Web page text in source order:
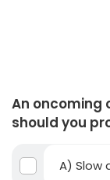
An oncoming
should you
A) Slow